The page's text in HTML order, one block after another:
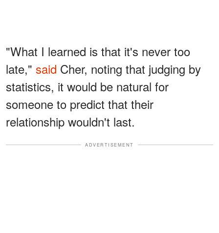
"What I learned is that it's never too
late," said Cher, noting that judging by
statistics, it would be natural for
someone to predict that their
relationship wouldn't last.
ADVERTISEMENT